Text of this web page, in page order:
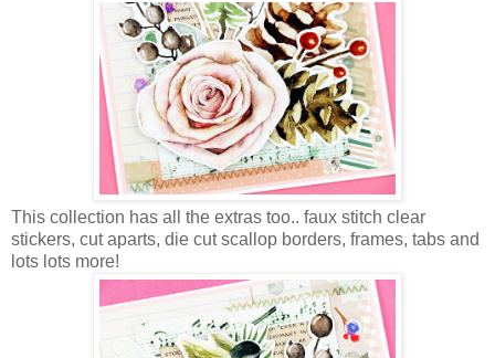
This collection has all the extras too.. faux stitch clear
stickers, cut aparts, die cut scallop borders, frames, tabs and
lots lots more!